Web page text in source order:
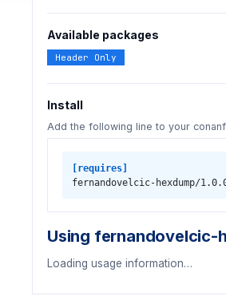
Available packages
Header Only
Install
Add the following line to your
[requires]
fernandovelcic-hexdump/
Using fernandovelcic-
Loading usage information…